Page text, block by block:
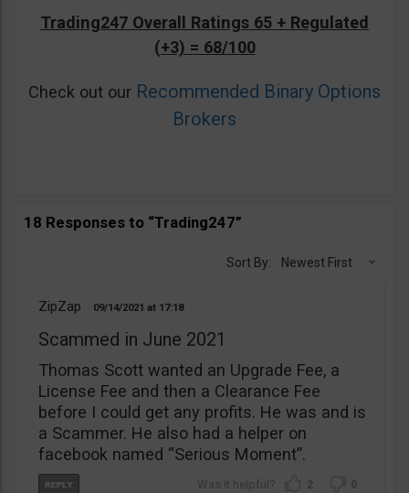
Trading247 Overall Ratings 65 + Regulated
(+3) = 68/100
Check out our Recommended Binary Options
Brokers
18 Responses to “Trading247”
Sort By: Newest First
ZipZap 09/14/2021 17:18
Scammed in June 2021
Thomas Scott wanted an Upgrade Fee, a
License Fee and then a Clearance Fee
before I could get any profits. He was and is
a Scammer. He also had a helper on
facebook named “Serious Moment”.
2 0